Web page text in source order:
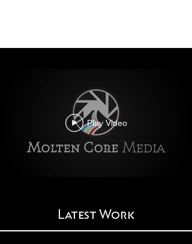
Play Video
Latest Work